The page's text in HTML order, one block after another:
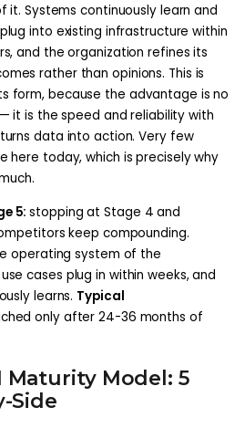
it. Systems continuously learn and
into existing infrastructure within
and the organization refines its
rather than opinions. This is
form, because the advantage is no
it is the speed and reliability with
data into action. Very few
here today, which is precisely why
5:stopping at Stage 4 and
keep compounding.
operating system of the
cases plug in within weeks, and
learns. Typical
only after 24-36 months of
Maturity Model: 5
Side